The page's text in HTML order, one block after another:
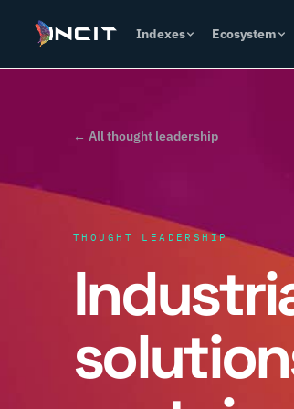
Indexes Ecosystem
← All thought leadership
THOUGHT LEADERSHIP